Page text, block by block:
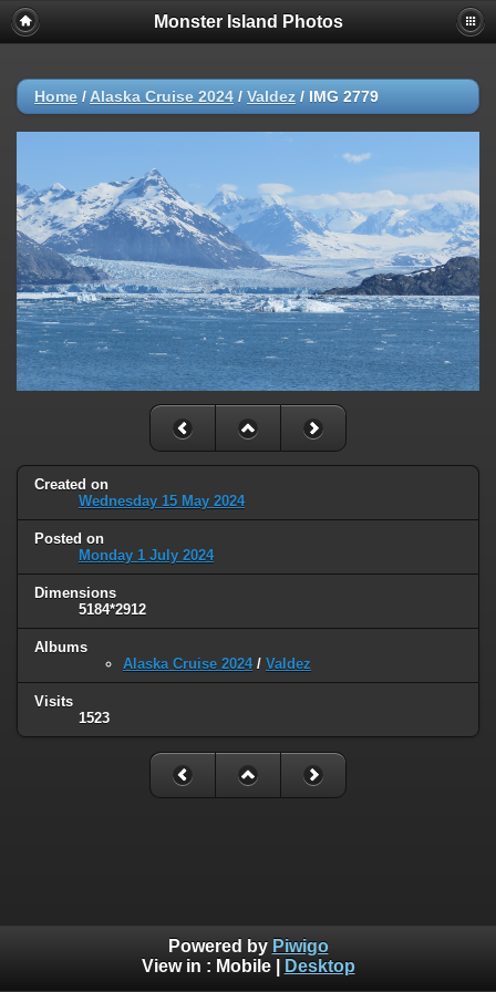
Monster Island Photos
Home / Alaska Cruise 2024 / Valdez / IMG 2779
Created on
Wednesday 15 May 2024
Posted on
Monday 1 July 2024
Dimensions
5184*2912
Albums
Alaska Cruise 2024/ Valdez
Visits
1523
Powered by Piwigo
View in : Mobile| Desktop